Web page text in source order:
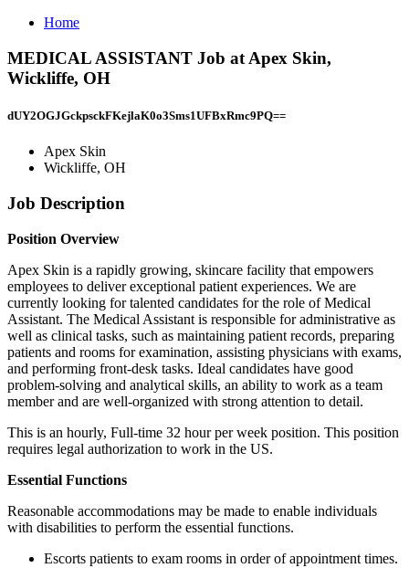
Home
MEDICAL ASSISTANT Job at Apex Skin,
Wickliffe, OH
dUY2OGJGckpsckFKejlaK0o3Sms1UFBxRmc9PQ==
Apex Skin
Wickliffe, OH
Job Description
Position Overview
Apex Skin is a rapidly growing, skincare facility that empowers
employees to deliver exceptional patient experiences. We are
currently looking for talented candidates for the role of Medical
Assistant. The Medical Assistant is responsible for administrative as
well as clinical tasks, such as maintaining patient records, preparing
patients and rooms for examination, assisting physicians with exams,
and performing front-desk tasks. Ideal candidates have good
problem-solving and analytical skills, an ability to work as a team
member and are well-organized with strong attention to detail.
This is an hourly, Full-time 32 hour per week position. This position
requires legal authorization to work in the US.
Essential Functions
Reasonable accommodations may be made to enable individuals
with disabilities to perform the essential functions.
Escorts patients to exam rooms in order of appointment times.